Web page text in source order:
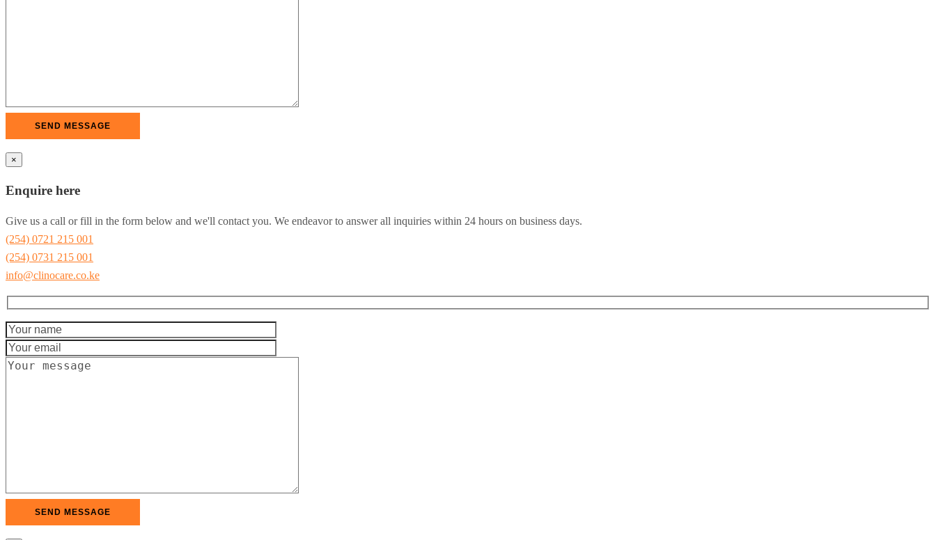
×
Enquire here
Give us a call or fill in the form below and we'll contact you. We endeavor to answer all inquiries within 24 hours on business days.
(254) 0721 215 001
(254) 0731 215 001
info@clinocare.co.ke